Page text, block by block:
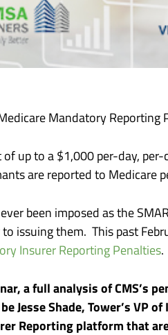
Mandatory Reporting
up to a $1,000 per-day,
are reported to Medicare
been imposed as the
issuing them. This past
Insurer Reporting Penalties.
a full analysis of CMS’s
Jesse Shade, Tower’s
Reporting platform that